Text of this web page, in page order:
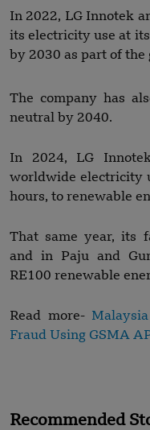
In 2022, LG Innotek
its electricity use at
by 2030 as part of
The company has
neutral by 2040.
In 2024, LG
worldwide electricity
hours, to renewable
That same year, its
and in Paju and
RE100 renewable
Read more-
Fraud Using GSMA
Recommended